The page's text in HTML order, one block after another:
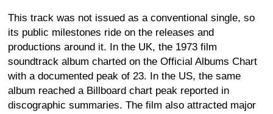
This track was not issued as a conventional single, so
its public milestones ride on the releases and
productions around it. In the UK, the 1973 film
soundtrack album charted on the Official Albums Chart
with a documented peak of 23. In the US, the same
album reached a Billboard chart peak reported in
discographic summaries. The film also attracted major